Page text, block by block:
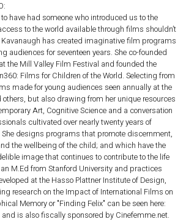
have had someone who introduced us to the
to the world available through films shouldn’t
Kavanaugh has created imaginative film programs
audiences for seventeen years. She co-founded
the Mill Valley Film Festival and founded the
Films for Children of the World. Selecting from
made for young audiences seen annually at the
but also drawing from her unique resources
Art, Cognitive Science and a conversation
cultivated over nearly twenty years of
She designs programs that promote discernment,
the wellbeing of the child; and which have the
image that continues to contribute to the life
M.Ed from Stanford University and practices
at the Hasso Plattner Institute of Design,
research on the Impact of International Films on
Memory or "Finding Felix" can be seen here:
is also fiscally sponsored by Cinefemme.net.